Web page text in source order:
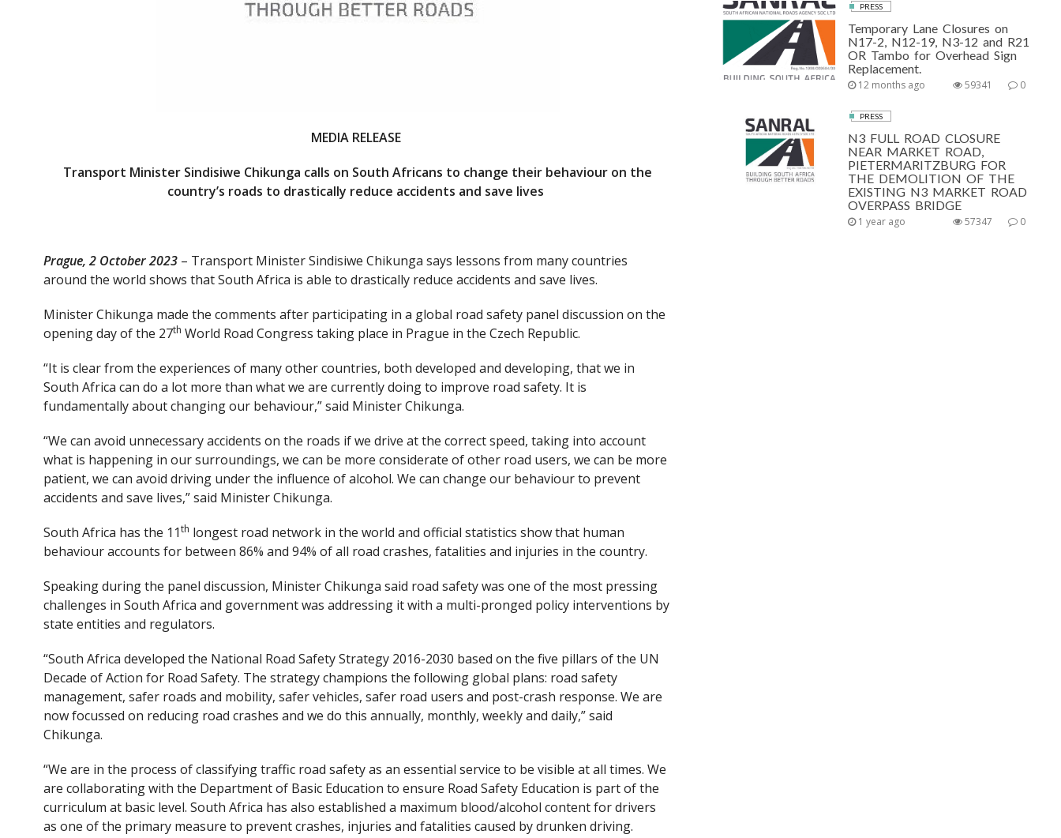
MEDIA RELEASE
Transport Minister Sindisiwe Chikunga calls on South Africans to change their behaviour on the
country’s roads to drastically reduce accidents and save lives
Prague, 2 October 2023 – Transport Minister Sindisiwe Chikunga says lessons from many countries
around the world shows that South Africa is able to drastically reduce accidents and save lives.
Minister Chikunga made the comments after participating in a global road safety panel discussion on the
opening day of the 27th World Road Congress taking place in Prague in the Czech Republic.
“It is clear from the experiences of many other countries, both developed and developing, that we in
South Africa can do a lot more than what we are currently doing to improve road safety. It is
fundamentally about changing our behaviour,” said Minister Chikunga.
“We can avoid unnecessary accidents on the roads if we drive at the correct speed, taking into account
what is happening in our surroundings, we can be more considerate of other road users, we can be more
patient, we can avoid driving under the influence of alcohol. We can change our behaviour to prevent
accidents and save lives,” said Minister Chikunga.
South Africa has the 11th longest road network in the world and official statistics show that human
behaviour accounts for between 86% and 94% of all road crashes, fatalities and injuries in the country.
Speaking during the panel discussion, Minister Chikunga said road safety was one of the most pressing
challenges in South Africa and government was addressing it with a multi-pronged policy interventions by
state entities and regulators.
“South Africa developed the National Road Safety Strategy 2016-2030 based on the five pillars of the UN
Decade of Action for Road Safety. The strategy champions the following global plans: road safety
management, safer roads and mobility, safer vehicles, safer road users and post-crash response. We are
now focussed on reducing road crashes and we do this annually, monthly, weekly and daily,” said
Chikunga.
“We are in the process of classifying traffic road safety as an essential service to be visible at all times. We
are collaborating with the Department of Basic Education to ensure Road Safety Education is part of the
curriculum at basic level. South Africa has also established a maximum blood/alcohol content for drivers
as one of the primary measure to prevent crashes, injuries and fatalities caused by drunken driving.
PRESS
Temporary Lane Closures on
N17-2, N12-19, N3-12 and R21
OR Tambo for Overhead Sign
Replacement.
12 months ago 0
59341
PRESS
N3 FULL ROAD CLOSURE
NEAR MARKET ROAD,
PIETERMARITZBURG FOR
THE DEMOLITION OF THE
EXISTING N3 MARKET ROAD
OVERPASS BRIDGE
1 year ago 0
57347